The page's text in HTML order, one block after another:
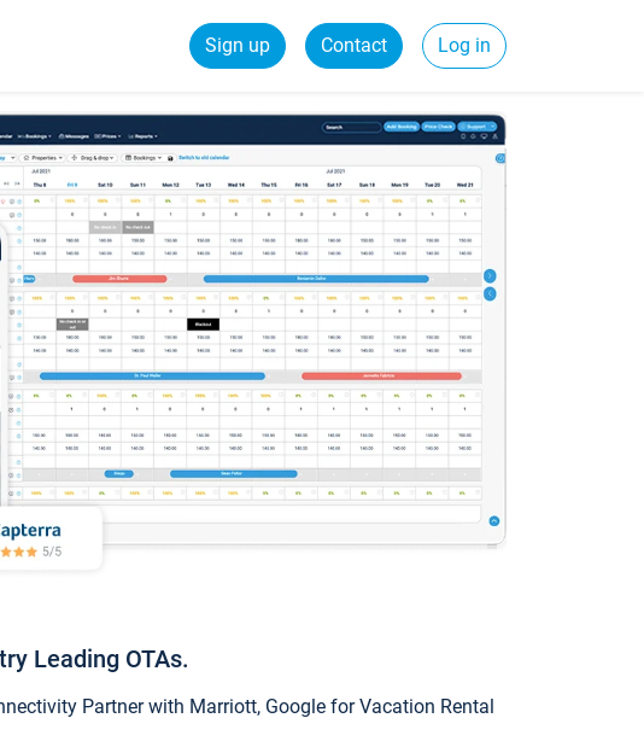
Sign up Contact Log in
Leading OTAs.
Partner with Marriott, Google for Vacation Rental